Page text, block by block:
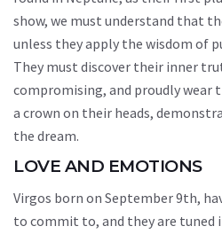
show, we must understand that
unless they apply the wisdom of
They must discover their inner
compromising, and proudly wear
a crown on their heads,
the dream.
LOVE AND EMOTIONS
Virgos born on September 9th,
to commit to, and they are tuned